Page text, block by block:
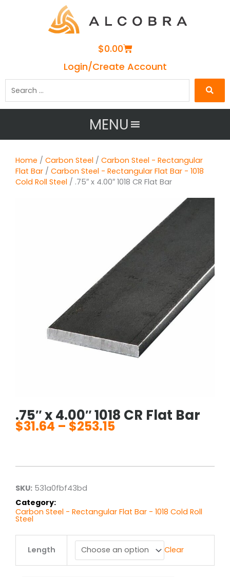
$0.00Cart
Login/Create Account
MENU
Home / Carbon Steel / Carbon Steel - Rectangular
Flat Bar / Carbon Steel - Rectangular Flat Bar - 1018
Cold Roll Steel / .75″ x 4.00″ 1018 CR Flat Bar
.75″ x 4.00″ 1018 CR Flat Bar
$31.64 – $253.15
through
SKU: 531a0fbf43bd
Category:
Carbon Steel - Rectangular Flat Bar - 1018 Cold Roll
Steel
Length Clear